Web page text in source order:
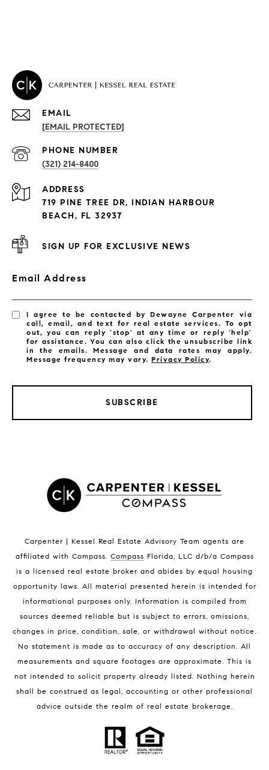
PROPERTIES
Exclusive Developments
Satellite Beach Condos for Sale
Indian Harbour Beach Homes for Sale
Melbourne Beach Homes for Sale
Melbourne Beach Luxury Homes
32951 Homes for Sale
BLOG
EMAIL
[EMAIL PROTECTED]
PHONE NUMBER
(321) 214-8400
ADDRESS
719 PINE TREE DR, INDIAN HARBOUR
BEACH, FL 32937
SIGN UP FOR EXCLUSIVE NEWS
Email Address
I agree to be contacted by Dewayne Carpenter via
call, email, and text for real estate services. To opt
out, you can reply 'stop' at any time or reply 'help'
for assistance. You can also click the unsubscribe link
in the emails. Message and data rates may apply.
Message frequency may vary.Privacy Policy.
SUBSCRIBE
Carpenter | Kessel Real Estate Advisory Team agents are
affiliated with Compass. Compass Florida, LLC d/b/a Compass
is a licensed real estate broker and abides by equal housing
opportunity laws. All material presented herein is intended for
informational purposes only. Information is compiled from
sources deemed reliable but is subject to errors, omissions,
changes in price, condition, sale, or withdrawal without notice.
No statement is made as to accuracy of any description. All
measurements and square footages are approximate. This is
not intended to solicit property already listed. Nothing herein
shall be construed as legal, accounting or other professional
advice outside the realm of real estate brokerage.